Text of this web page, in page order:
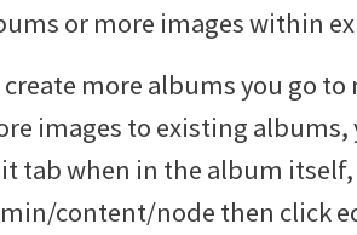
or more images within
create more albums you go
images to existing
tab when in the album
content/node then click